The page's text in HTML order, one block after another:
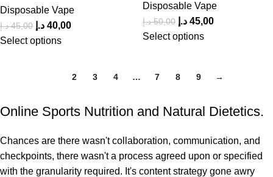
Disposable Vape
45,00 د.إ 40,00 د.إ
Select options
Disposable Vape
50,00 د.إ 45,00 د.إ
Select options
2 3 4 … 7 8 9 →
Online Sports Nutrition and Natural Dietetics.
Chances are there wasn't collaboration, communication, and
checkpoints, there wasn't a process agreed upon or specified
with the granularity required. It's content strategy gone awry